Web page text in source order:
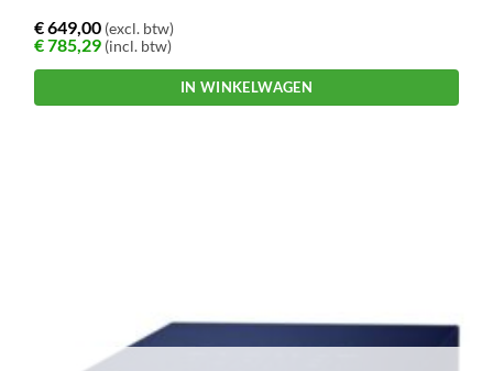
€649,00 (excl. btw)
€785,29 (incl. btw)
IN WINKELWAGEN